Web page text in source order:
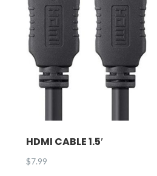
HDMI CABLE 1.5′
$7.99